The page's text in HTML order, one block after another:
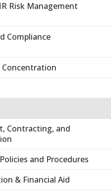
Risk Management
Compliance
Concentration
Contracting, and
and Procedures
& Financial Aid